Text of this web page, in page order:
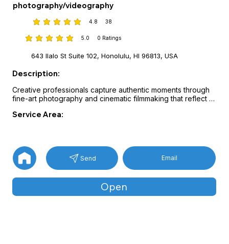
photography/videography
4.8 38
average rating is 4.8 out of 5, based on 38 votes
5.0 0 Ratings
average rating is 5 out of 5, based on 0 votes, Ratings
643 Ilalo St Suite 102, Honolulu, HI 96813, USA
Description:
Creative professionals capture authentic moments through
fine-art photography and cinematic filmmaking that reflect
Event coverage may include professional DJs, engaging
relaxed event while preserving meaningful memories
through high-quality visuals and entertainment.
Service Area:
Send Email
Open